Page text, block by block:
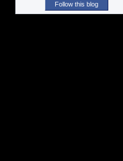
Follow this blog